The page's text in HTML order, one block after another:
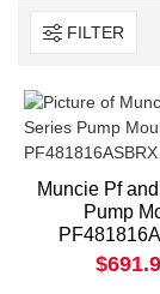
FILTER
Muncie Pf
Pump